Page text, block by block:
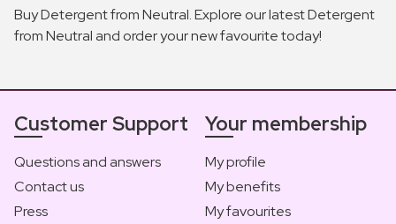
Buy Detergent from Neutral. Explore our latest Detergent
from Neutral and order your new favourite today!
Customer Support
Questions and answers
Contact us
Press
Your membership
My profile
My benefits
My favourites